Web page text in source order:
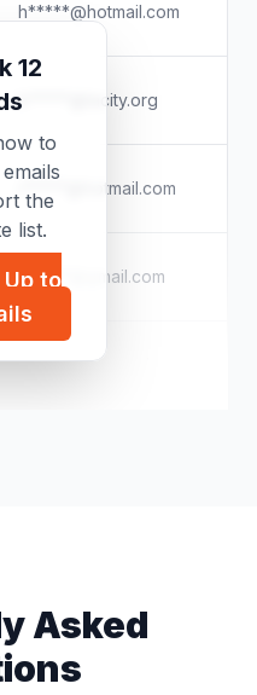
h*****@hotmail.com
k*****@lacity.org
r*****@hotmail.com
c*****@gmail.com
a*****@ids.ac.uk
12
to
the
list.
to
Asked